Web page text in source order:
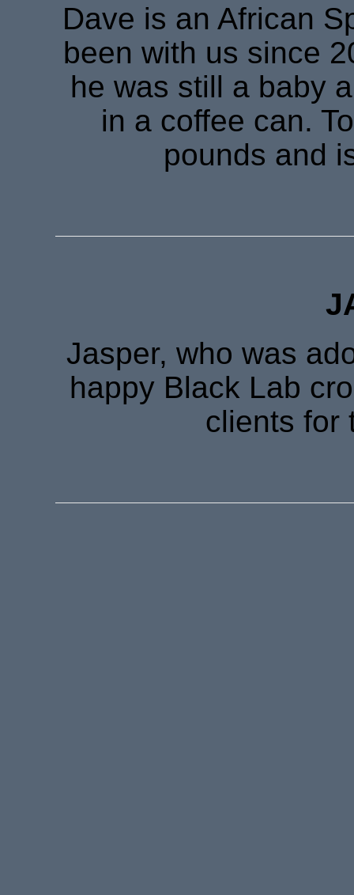
Dave is an African
been with us since
he was still a baby
in a coffee can.
pounds and
Jasper, who was
happy Black Lab
clients for